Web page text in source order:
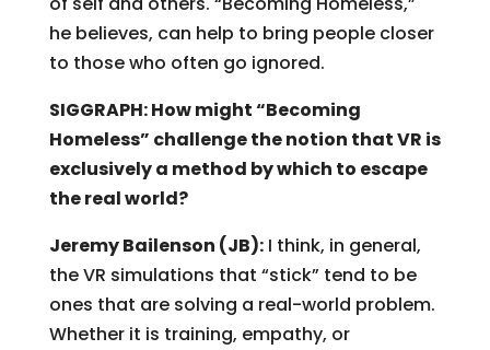
he believes, can help to bring people closer
to those who often go ignored.
SIGGRAPH: How might “Becoming
Homeless” challenge the notion that VR is
exclusively a method by which to escape
the real world?
Jeremy Bailenson (JB):I think, in general,
the VR simulations that “stick” tend to be
ones that are solving a real-world problem.
Whether it is training, empathy, or